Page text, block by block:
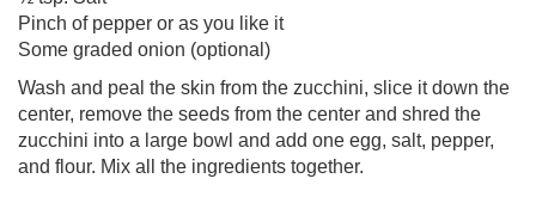
Pinch of pepper or as you like it
Some graded onion (optional)
Wash and peal the skin from the zucchini, slice it down the
center, remove the seeds from the center and shred the
zucchini into a large bowl and add one egg, salt, pepper,
and flour. Mix all the ingredients together.